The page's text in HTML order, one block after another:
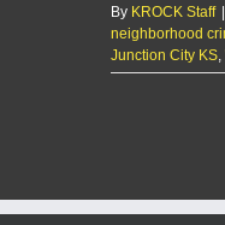
By KROCK Staff
neighborhood
Junction City KS,